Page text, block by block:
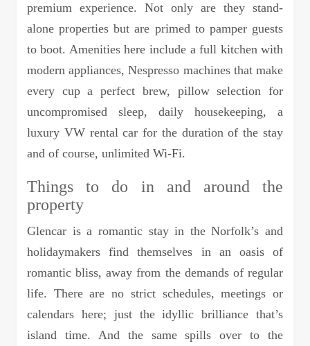
premium experience. Not only are they stand-
alone properties but are primed to pamper guests
to boot. Amenities here include a full kitchen with
modern appliances, Nespresso machines that make
every cup a perfect brew, pillow selection for
uncompromised sleep, daily housekeeping, a
luxury VW rental car for the duration of the stay
and of course, unlimited Wi-Fi.
Things to do in and around the
property
Glencar is a romantic stay in the Norfolk’s and
holidaymakers find themselves in an oasis of
romantic bliss, away from the demands of regular
life. There are no strict schedules, meetings or
calendars here; just the idyllic brilliance that’s
island time. And the same spills over to the